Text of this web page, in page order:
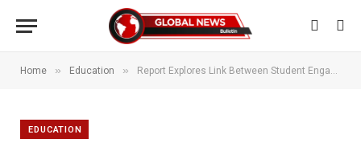
Home » Education » Report Explores Link Between Student Engagement and Learning
EDUCATION